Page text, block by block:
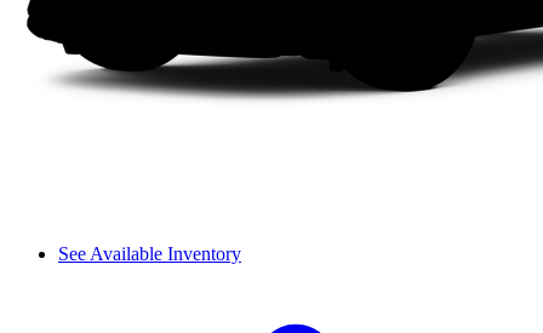
See Available Inventory